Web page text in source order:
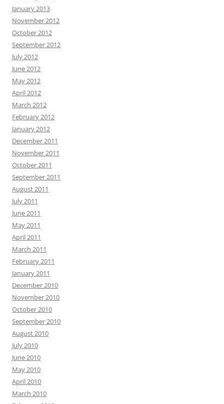
January 2013
November 2012
October 2012
September 2012
July 2012
June 2012
May 2012
April 2012
March 2012
February 2012
January 2012
December 2011
November 2011
October 2011
September 2011
August 2011
July 2011
June 2011
May 2011
April 2011
March 2011
February 2011
January 2011
December 2010
November 2010
October 2010
September 2010
August 2010
July 2010
June 2010
May 2010
April 2010
March 2010